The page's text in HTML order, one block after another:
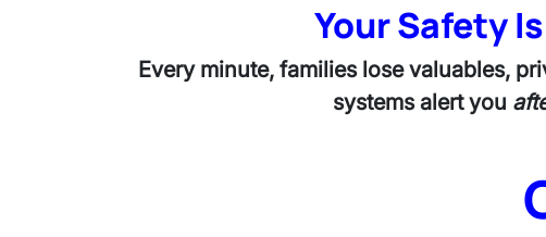
Your Safety
Every minute, families lose valuables,
systems alert you